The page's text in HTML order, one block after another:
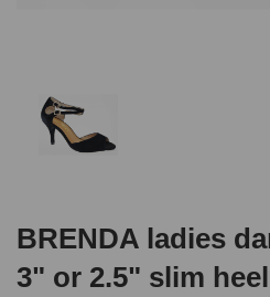
BRENDA ladies
3" or 2.5" slim heel